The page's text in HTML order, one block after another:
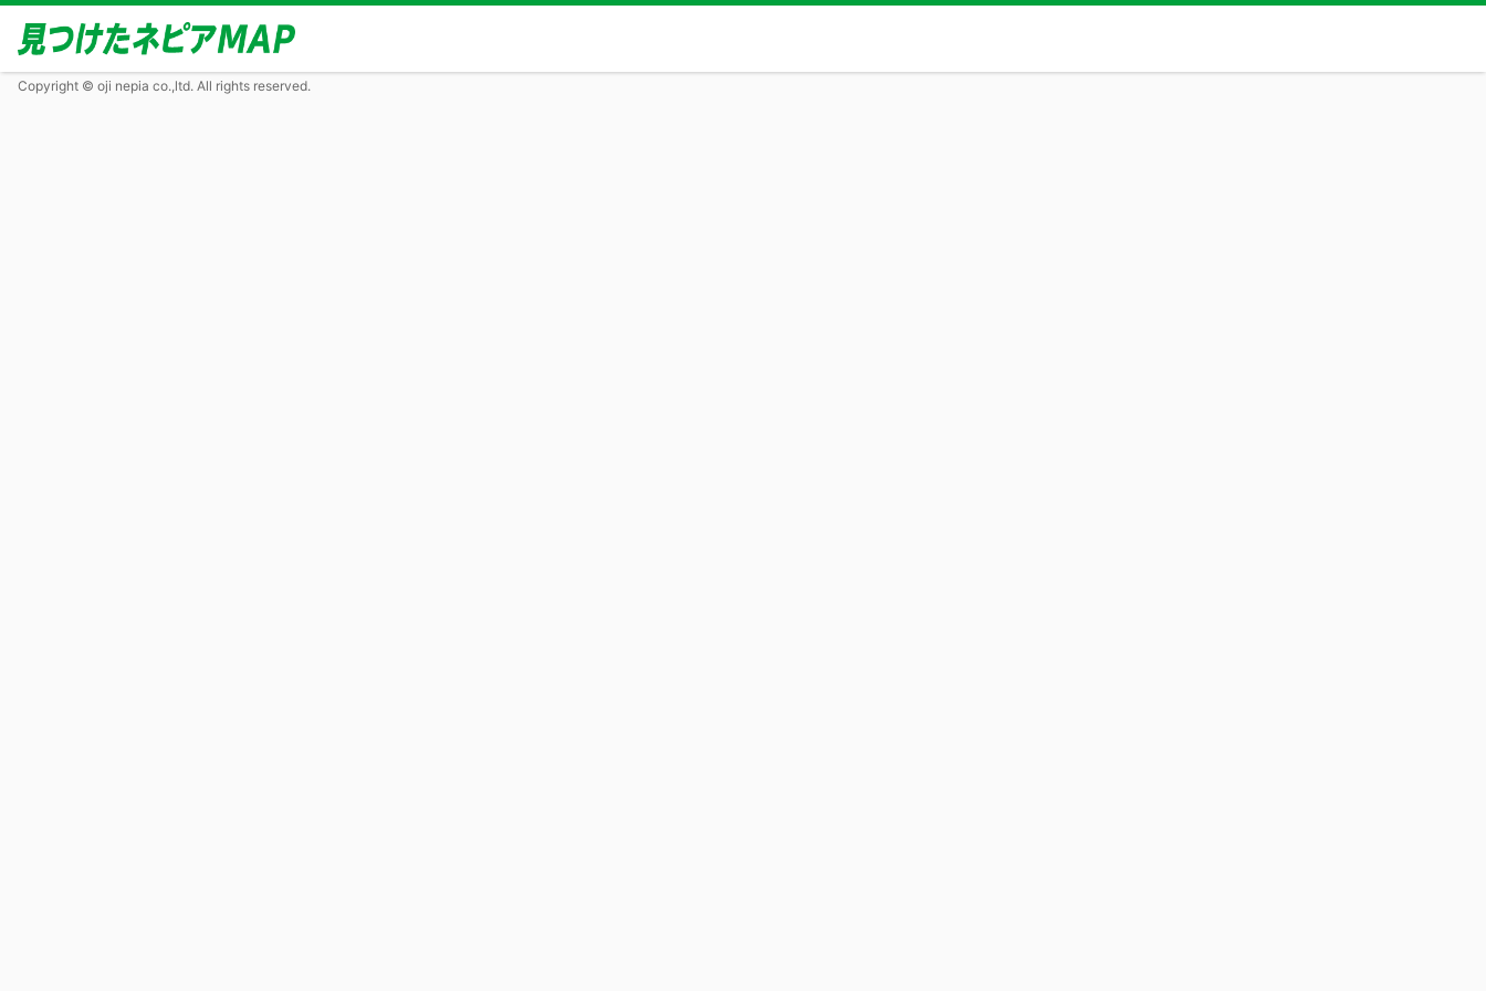
Copyright © oji nepia co.,ltd. All rights reserved.